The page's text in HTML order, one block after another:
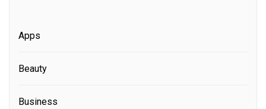
Apps
Beauty
Business